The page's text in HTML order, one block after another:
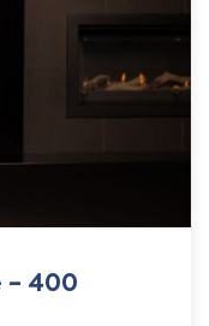
– 400